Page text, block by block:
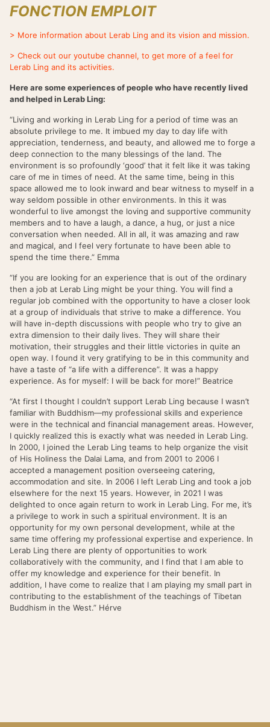
FONCTION EMPLOIT
> More information about Lerab Ling and its vision and mission.
> Check out our youtube channel, to get more of a feel for
Lerab Ling and its activities.
Here are some experiences of people who have recently lived
and helped in Lerab Ling:
“Living and working in Lerab Ling for a period of time was an
absolute privilege to me. It imbued my day to day life with
appreciation, tenderness, and beauty, and allowed me to forge a
deep connection to the many blessings of the land. The
environment is so profoundly ‘good’ that it felt like it was taking
care of me in times of need. At the same time, being in this
space allowed me to look inward and bear witness to myself in a
way seldom possible in other environments. In this it was
wonderful to live amongst the loving and supportive community
members and to have a laugh, a dance, a hug, or just a nice
conversation when needed. All in all, it was amazing and raw
and magical, and I feel very fortunate to have been able to
spend the time there.” Emma
“If you are looking for an experience that is out of the ordinary
then a job at Lerab Ling might be your thing. You will find a
regular job combined with the opportunity to have a closer look
at a group of individuals that strive to make a difference. You
will have in-depth discussions with people who try to give an
extra dimension to their daily lives. They will share their
motivation, their struggles and their little victories in quite an
open way. I found it very gratifying to be in this community and
have a taste of “a life with a difference”. It was a happy
experience. As for myself: I will be back for more!” Beatrice
“At first I thought I couldn’t support Lerab Ling because I wasn’t
familiar with Buddhism—my professional skills and experience
were in the technical and financial management areas. However,
I quickly realized this is exactly what was needed in Lerab Ling.
In 2000, I joined the Lerab Ling teams to help organize the visit
of His Holiness the Dalai Lama, and from 2001 to 2006 I
accepted a management position overseeing catering,
accommodation and site. In 2006 I left Lerab Ling and took a job
elsewhere for the next 15 years. However, in 2021 I was
delighted to once again return to work in Lerab Ling. For me, it’s
a privilege to work in such a spiritual environment. It is an
opportunity for my own personal development, while at the
same time offering my professional expertise and experience. In
Lerab Ling there are plenty of opportunities to work
collaboratively with the community, and I find that I am able to
offer my knowledge and experience for their benefit. In
addition, I have come to realize that I am playing my small part in
contributing to the establishment of the teachings of Tibetan
Buddhism in the West.” Hérve